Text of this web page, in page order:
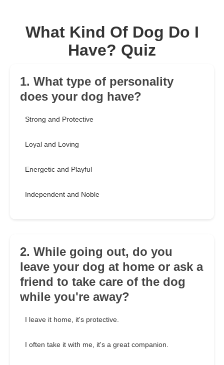
What Kind Of Dog Do I
Have? Quiz
1. What type of personality
does your dog have?
Strong and Protective
Loyal and Loving
Energetic and Playful
Independent and Noble
2. While going out, do you
leave your dog at home or ask a
friend to take care of the dog
while you're away?
I leave it home, it's protective.
I often take it with me, it's a great companion.